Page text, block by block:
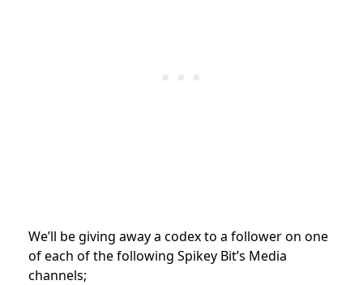
We’ll be giving away a codex to a follower on one
of each of the following Spikey Bit’s Media
channels;